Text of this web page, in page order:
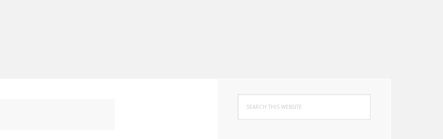
Primary
Sidebar
this
website